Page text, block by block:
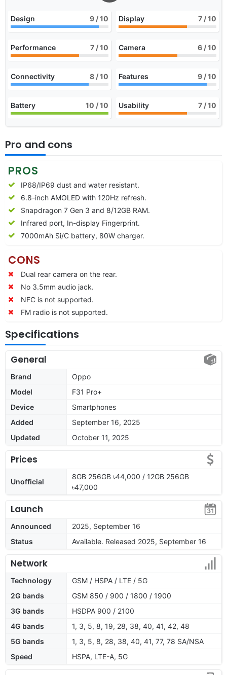
Design 9 / 10 Display 7 / 10
Performance 7 / 10 Camera 6 / 10
Connectivity 8 / 10 Features 9 / 10
Battery 10 / 10 Usability 7 / 10
Pro and cons
PROS
IP68/IP69 dust and water resistant.
6.8-inch AMOLED with 120Hz refresh.
Snapdragon 7 Gen 3 and 8/12GB RAM.
Infrared port, In-display Fingerprint.
7000mAh Si/C battery, 80W charger.
CONS
Dual rear camera on the rear.
No 3.5mm audio jack.
NFC is not supported.
FM radio is not supported.
Specifications
General
Brand
Oppo
Model
F31 Pro+
Device
Smartphones
Added
September 16, 2025
Updated
October 11, 2025
Prices
Unofficial
8GB 256GB ৳44,000 / 12GB 256GB
৳47,000
Launch
Announced
2025, September 16
Status
Available. Released 2025, September 16
Network
Technology
GSM / HSPA / LTE / 5G
2G bands
GSM 850 / 900 / 1800 / 1900
3G bands
HSDPA 900 / 2100
4G bands
1, 3, 5, 8, 19, 28, 38, 40, 41, 42, 48
5G bands
1, 3, 5, 8, 28, 38, 40, 41, 77, 78 SA/NSA
Speed
HSPA, LTE-A, 5G